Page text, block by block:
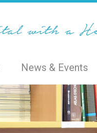
News & Events